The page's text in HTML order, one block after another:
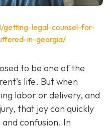
getting-legal-counsel-for-
in-georgia/
to be one of the
life. But when
labor or delivery, and
that joy can quickly
confusion. In